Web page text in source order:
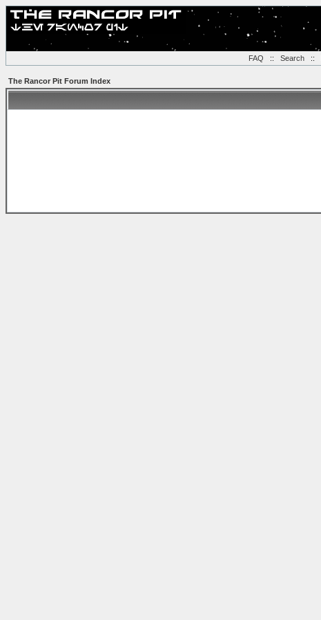
FAQ :: Search::
The Rancor Pit Forum Index